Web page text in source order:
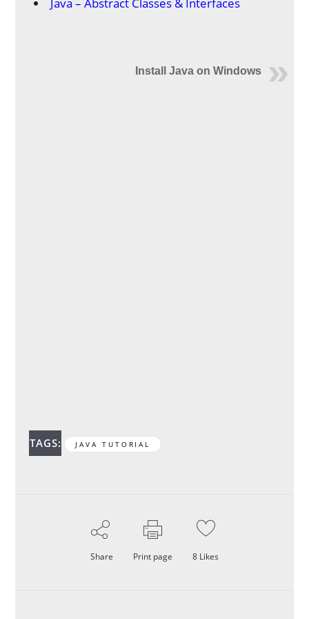
Java – Abstract Classes & Interfaces
Install Java on Windows
TAGS: JAVA TUTORIAL
Share Print page 8 Likes